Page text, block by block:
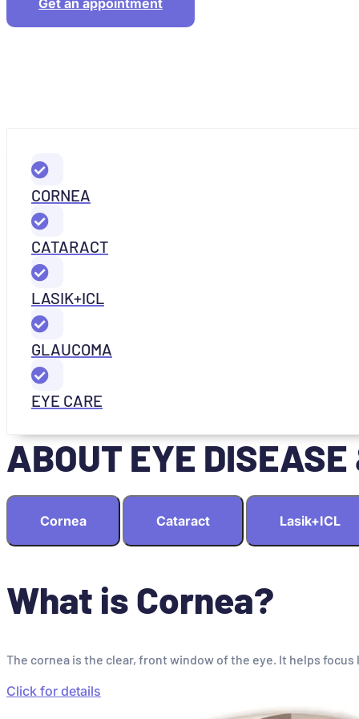
CORNEA
CATARACT
LASIK+ICL
GLAUCOMA
EYE CARE
ABOUT EYE DISEASE
Cornea Cataract Lasik+ICL
What is Cornea?
The cornea is the clear, front window of the eye. It helps
Click for details